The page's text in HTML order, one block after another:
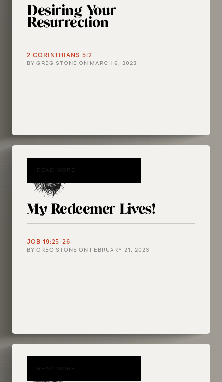
Desiring Your
Resurrection
2 CORINTHIANS 5:2
BY GREG STONE ON MARCH 6, 2023
My Redeemer Lives!
JOB 19:25-26
BY GREG STONE ON FEBRUARY 21, 2023
READ MORE
READ MORE